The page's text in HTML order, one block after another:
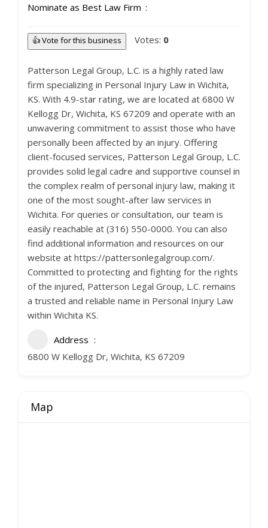
Nominate as Best Law Firm
👍 Vote for this business Votes: 0
Patterson Legal Group, L.C. is a highly rated law
firm specializing in Personal Injury Law in Wichita,
KS. With 4.9-star rating, we are located at 6800 W
Kellogg Dr, Wichita, KS 67209 and operate with an
unwavering commitment to assist those who have
personally been affected by an injury. Offering
client-focused services, Patterson Legal Group, L.C.
provides solid legal cadre and supportive counsel in
the complex realm of personal injury law, making it
one of the most sought-after law services in
Wichita. For queries or consultation, our team is
easily reachable at (316) 550-0000. You can also
find additional information and resources on our
website at https://pattersonlegalgroup.com/.
Committed to protecting and fighting for the rights
of the injured, Patterson Legal Group, L.C. remains
a trusted and reliable name in Personal Injury Law
within Wichita KS.
Address
6800 W Kellogg Dr, Wichita, KS 67209
Map